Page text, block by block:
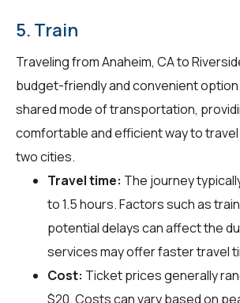
5. Train
Traveling from Anaheim, CA to
budget-friendly and convenient
shared mode of transportation,
comfortable and efficient way to
two cities.
Travel time: The journey
to 1.5 hours. Factors such as
potential delays can affect the
services may offer faster travel
Cost: Ticket prices generally
$20. Costs can vary based on